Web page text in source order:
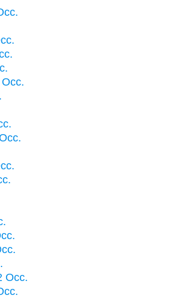
Occ.